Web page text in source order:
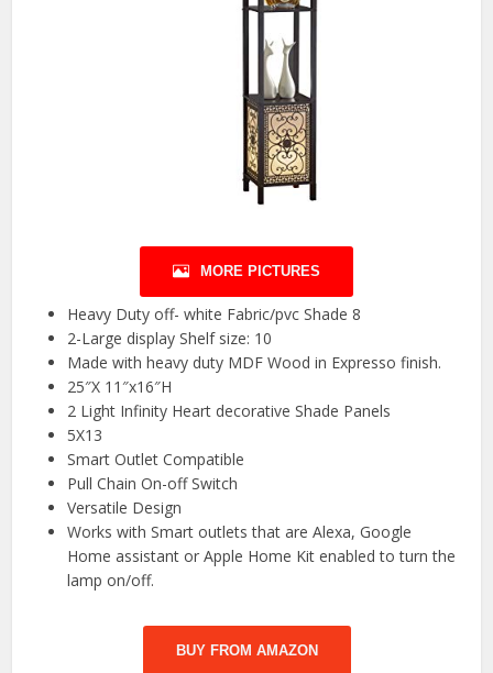
MORE PICTURES
Heavy Duty off- white Fabric/pvc Shade 8
2-Large display Shelf size: 10
Made with heavy duty MDF Wood in Expresso finish.
25″X 11″x16″H
2 Light Infinity Heart decorative Shade Panels
5X13
Smart Outlet Compatible
Pull Chain On-off Switch
Versatile Design
Works with Smart outlets that are Alexa, Google
Home assistant or Apple Home Kit enabled to turn the
lamp on/off.
BUY FROM AMAZON